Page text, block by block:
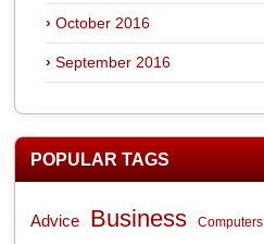
October 2016
September 2016
POPULAR TAGS
Advice Business Computers